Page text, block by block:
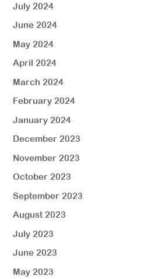
July 2024
June 2024
May 2024
April 2024
March 2024
February 2024
January 2024
December 2023
November 2023
October 2023
September 2023
August 2023
July 2023
June 2023
May 2023